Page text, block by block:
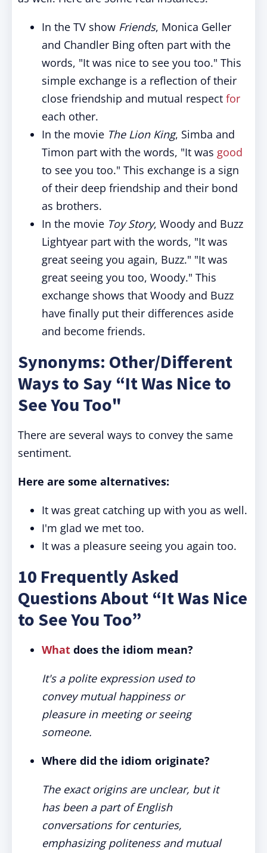
In the TV show Friends, Monica Geller
and Chandler Bing often part with the
words, "It was nice to see you too." This
simple exchange is a reflection of their
close friendship and mutual respect for
each other.
In the movie The Lion King, Simba and
Timon part with the words, "It was good
to see you too." This exchange is a sign
of their deep friendship and their bond
as brothers.
In the movie Toy Story, Woody and Buzz
Lightyear part with the words, "It was
great seeing you again, Buzz." "It was
great seeing you too, Woody." This
exchange shows that Woody and Buzz
have finally put their differences aside
and become friends.
Synonyms: Other/Different
Ways to Say “It Was Nice to
See You Too"
There are several ways to convey the same
sentiment.
Here are some alternatives:
It was great catching up with you as well.
I'm glad we met too.
It was a pleasure seeing you again too.
10 Frequently Asked
Questions About “It Was Nice
to See You Too”
What does the idiom mean?
It's a polite expression used to
convey mutual happiness or
pleasure in meeting or seeing
someone.
Where did the idiom originate?
The exact origins are unclear, but it
has been a part of English
conversations for centuries,
emphasizing politeness and mutual